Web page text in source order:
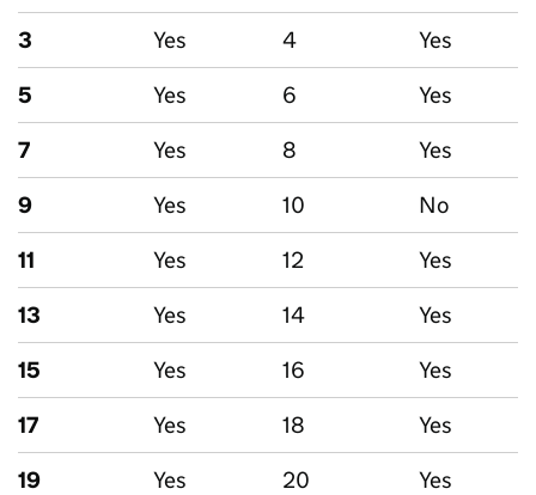
3
Yes 4
Yes
5
Yes 6
Yes
7
Yes 8
Yes
9
Yes 10
No
11
Yes 12
Yes
13
Yes 14
Yes
15
Yes 16
Yes
17
Yes 18
Yes
19
Yes 20
Yes